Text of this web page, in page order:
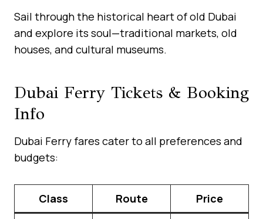
Sail through the historical heart of old Dubai
and explore its soul—traditional markets, old
houses, and cultural museums.
Dubai Ferry Tickets & Booking
Info
Dubai Ferry fares cater to all preferences and
budgets:
Class Route Price